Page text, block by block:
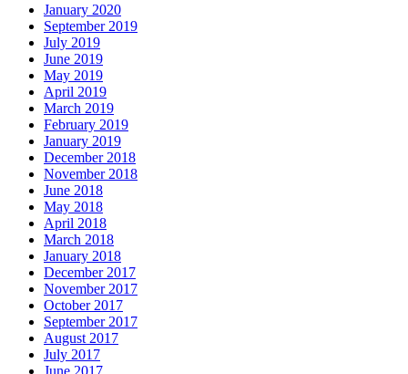
January 2020
September 2019
July 2019
June 2019
May 2019
April 2019
March 2019
February 2019
January 2019
December 2018
November 2018
June 2018
May 2018
April 2018
March 2018
January 2018
December 2017
November 2017
October 2017
September 2017
August 2017
July 2017
June 2017